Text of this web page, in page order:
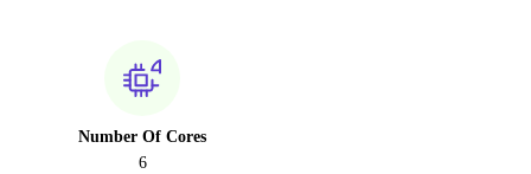
Number Of Cores
6